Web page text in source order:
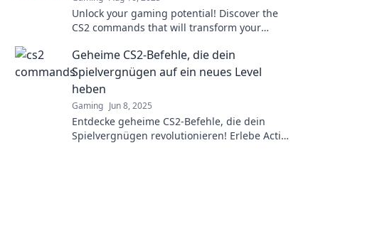
Unlock your gaming potential! Discover the
CS2 commands that will transform your
Geheime CS2-Befehle, die dein
Spielvergnügen auf ein neues Level
heben
Gaming Jun 8, 2025
Entdecke geheime CS2-Befehle, die dein
Spielvergnügen revolutionieren! Erlebe Action